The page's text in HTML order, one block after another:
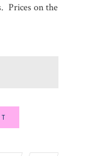
Prices on the